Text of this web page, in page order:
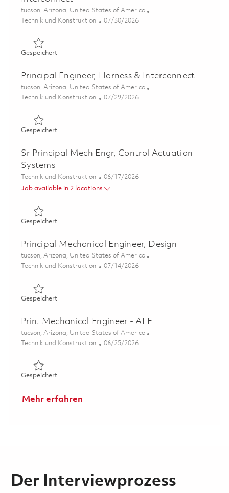
Ort
tucson, Arizona, United States of America
Kategorie
Technik und Konstruktion Posted Date
07/30/2026
GespeichertGespeichert Sr Mechanical Engineer, Harness &
Principal Engineer, Harness & Interconnect
Ort
tucson, Arizona, United States of America
Kategorie
Technik und Konstruktion Posted Date
07/29/2026
GespeichertGespeichert Principal Engineer, Harness & Interconnect
Sr Principal Mech Engr, Control Actuation
Systems
Kategorie
Technik und Konstruktion Posted Date
06/17/2026
Job available in 2 locations
GespeichertGespeichert Sr Principal Mech Engr, Control Actuation
Principal Mechanical Engineer, Design
Ort
tucson, Arizona, United States of America
Kategorie
Technik und Konstruktion Posted Date
07/14/2026
GespeichertGespeichert Principal Mechanical Engineer, Design
Prin. Mechanical Engineer - ALE
Ort
tucson, Arizona, United States of America
Kategorie
Technik und Konstruktion Posted Date
06/25/2026
GespeichertGespeichert Prin. Mechanical Engineer - ALE 01855773
Mehr erfahren
Der Interviewprozess